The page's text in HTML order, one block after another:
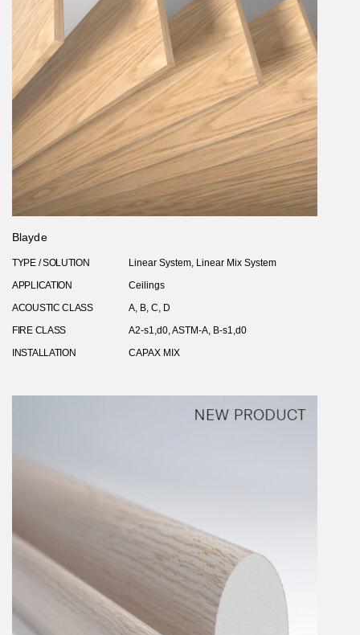
Blayde
TYPE / SOLUTION
Linear System, Linear Mix System
APPLICATION
Ceilings
ACOUSTIC CLASS
A, B, C, D
FIRE CLASS
A2-s1,d0, ASTM-A, B-s1,d0
INSTALLATION
CAPAX MIX